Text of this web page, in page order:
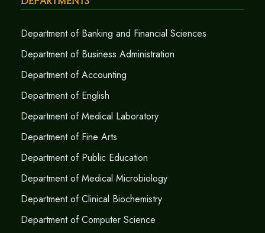
Department of Banking and Financial Sciences
Department of Business Administration
Department of Accounting
Department of English
Department of Medical Laboratory
Department of Fine Arts
Department of Public Education
Department of Medical Microbiology
Department of Clinical Biochemistry
Department of Computer Science